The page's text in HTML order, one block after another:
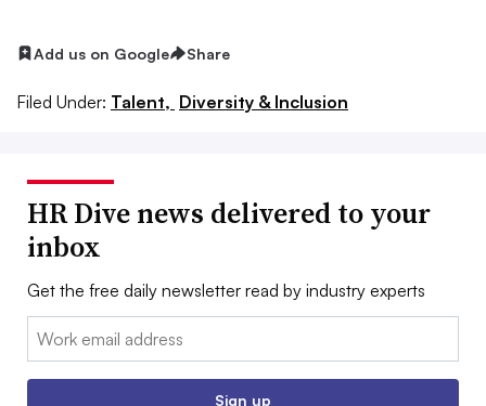
Add us on Google Share
Filed Under: Talent, Diversity & Inclusion
HR Dive news delivered to your
inbox
Get the free daily newsletter read by industry experts
Email:
Sign up